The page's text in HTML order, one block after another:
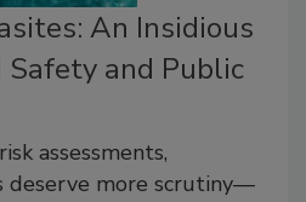
An Insidious
and Public
assessments,
deserve more scrutiny—